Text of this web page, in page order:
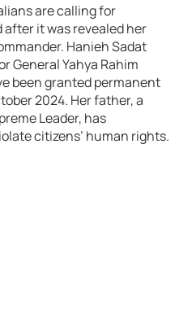
are calling for
it was revealed her
Hanieh Sadat
General Yahya Rahim
been granted permanent
2024. Her father, a
Leader, has
citizens’ human rights.